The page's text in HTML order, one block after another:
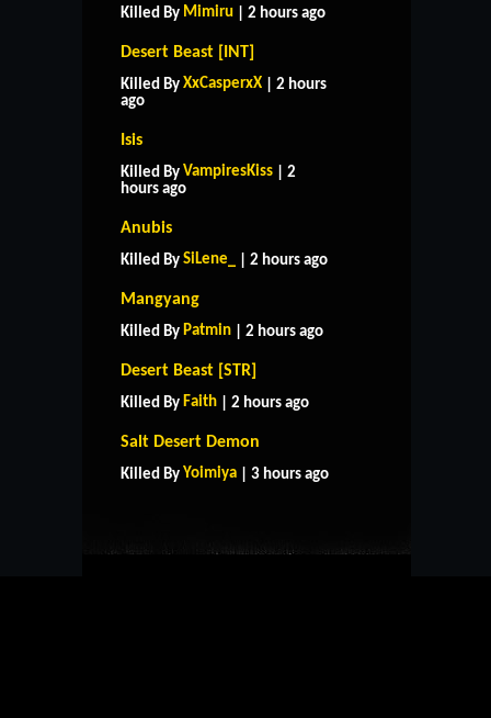
Killed By Mimiru | 2 hours ago
Desert Beast [INT]
Killed By XxCasperxX | 2 hours
ago
Isis
Killed By VampiresKiss | 2
hours ago
Anubis
Killed By SiLene_ | 2 hours ago
Mangyang
Killed By Patmin | 2 hours ago
Desert Beast [STR]
Killed By Faith | 2 hours ago
Salt Desert Demon
Killed By Yoimiya | 3 hours ago
CONTACT US